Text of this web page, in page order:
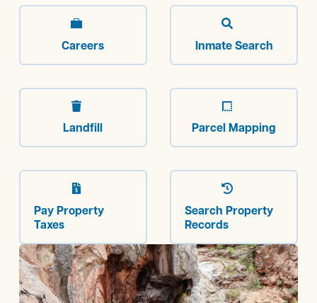

Careers

Inmate Search

Landfill

Parcel Mapping

Pay Property
Taxes

Search Property
Records